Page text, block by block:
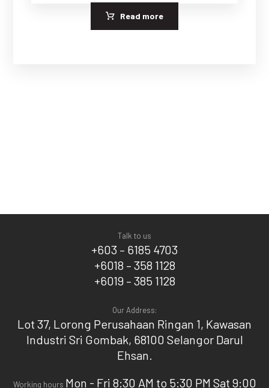
Read more
Talk to us
+603 – 6185 4703
+6018 – 358 1128
+6019 – 385 1128
Our Address:
Lot 37, Lorong Perusahaan Ringan 1, Kawasan
Industri Sri Gombak, 68100 Selangor Darul
Ehsan.
Working hours Mon - Fri 8:30 AM to 5:30 PM Sat 9:00